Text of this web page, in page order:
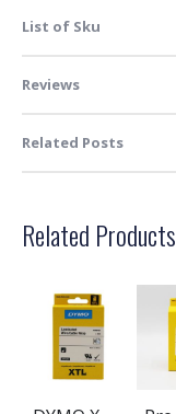
List of Sku
Reviews
Related Posts
Related Products